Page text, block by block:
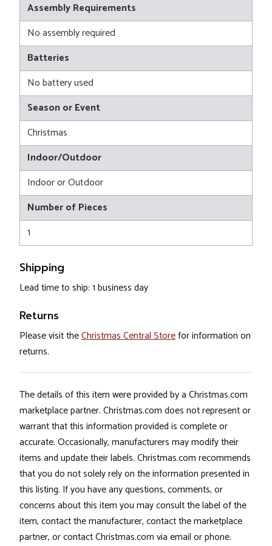
Assembly Requirements
No assembly required
Batteries
No battery used
Season or Event
Christmas
Indoor/Outdoor
Indoor or Outdoor
Number of Pieces
1
Shipping
Lead time to ship: 1 business day
Returns
Please visit theChristmas Central Storefor information on
returns.
The details of this item were provided by a Christmas.com
marketplace partner. Christmas.com does not represent or
warrant that this information provided is complete or
accurate. Occasionally, manufacturers may modify their
items and update their labels. Christmas.com recommends
that you do not solely rely on the information presented in
this listing. If you have any questions, comments, or
concerns about this item you may consult the label of the
item, contact the manufacturer, contact the marketplace
partner, or contact Christmas.com via email or phone.